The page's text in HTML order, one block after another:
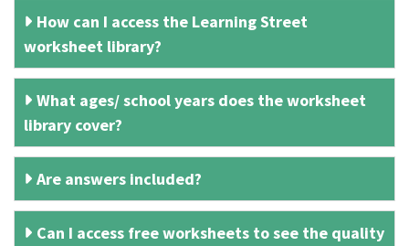
How can I access the Learning Street
worksheet library?
What ages/ school years does the worksheet
library cover?
Are answers included?
Can I access free worksheets to see the quality